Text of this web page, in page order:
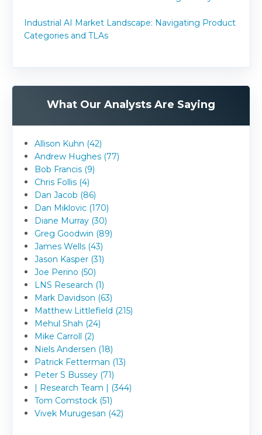
Industrial AI Market Landscape: Navigating Product
Categories and TLAs
What Our Analysts Are Saying
Allison Kuhn (42)
Andrew Hughes (77)
Bob Francis (9)
Chris Follis (4)
Dan Jacob (86)
Dan Miklovic (170)
Diane Murray (30)
Greg Goodwin (89)
James Wells (43)
Jason Kasper (31)
Joe Perino (50)
LNS Research (1)
Mark Davidson (63)
Matthew Littlefield (215)
Mehul Shah (24)
Mike Carroll (2)
Niels Andersen (18)
Patrick Fetterman (13)
Peter S Bussey (71)
| Research Team | (344)
Tom Comstock (51)
Vivek Murugesan (42)